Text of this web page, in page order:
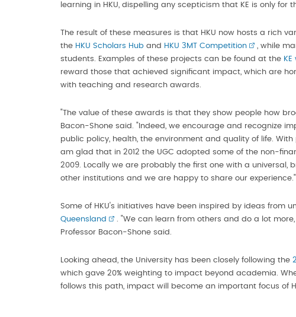
learning in HKU, dispelling any scepticism that KE is only for
The result of these measures is that HKU now hosts a rich
the HKU Scholars Hub and HKU 3MT Competition
, while
students. Examples of these projects can be found at the
reward those that achieved significant impact, which are
with teaching and research awards.
"The value of these awards is that they show people how
Bacon-Shone said. "Indeed, we encourage and recognize
public policy, health, the environment and quality of life.
am glad that in 2012 the UGC adopted some of the non-
2009. Locally we are probably the first one with a universal,
other institutions and we are happy to share our experience."
Some of HKU's initiatives have been inspired by ideas from
Queensland
. "We can learn from others and do a lot
Professor Bacon-Shone said.
Looking ahead, the University has been closely following the
which gave 20% weighting to impact beyond academia.
follows this path, impact will become an important focus of